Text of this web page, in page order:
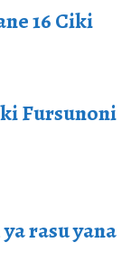
16 Ciki
Fursunoni
rasu yana